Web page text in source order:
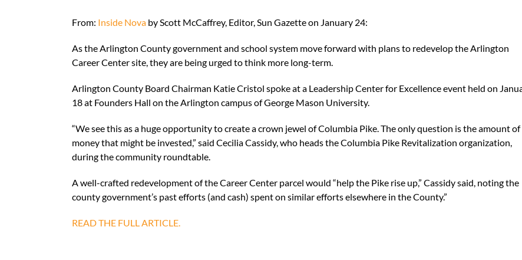
From: Inside Nova by Scott McCaffrey, Editor, Sun Gazette on January 24:
As the Arlington County government and school system move forward with plans to redevelop the Arlington
Career Center site, they are being urged to think more long-term.
Arlington County Board Chairman Katie Cristol spoke at a Leadership Center for Excellence event held on
18 at Founders Hall on the Arlington campus of George Mason University.
“We see this as a huge opportunity to create a crown jewel of Columbia Pike. The only question is the amount of
money that might be invested,” said Cecilia Cassidy, who heads the Columbia Pike Revitalization organization,
during the community roundtable.
A well-crafted redevelopment of the Career Center parcel would “help the Pike rise up,” Cassidy said, noting the
county government’s past efforts (and cash) spent on similar efforts elsewhere in the County.”
READ THE FULL ARTICLE.